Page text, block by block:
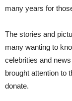
many years for
The stories and
many wanting to
celebrities and
brought attention to
donate.